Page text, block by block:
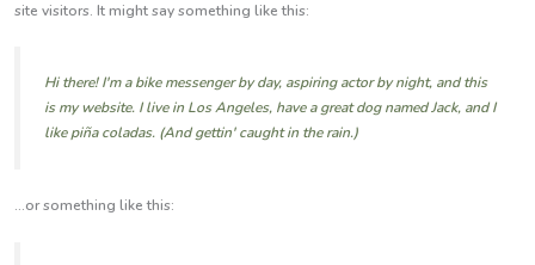
site visitors. It might say something like this:
Hi there! I'm a bike messenger by day, aspiring actor by night, and this
is my website. I live in Los Angeles, have a great dog named Jack, and I
like piña coladas. (And gettin' caught in the rain.)
...or something like this: